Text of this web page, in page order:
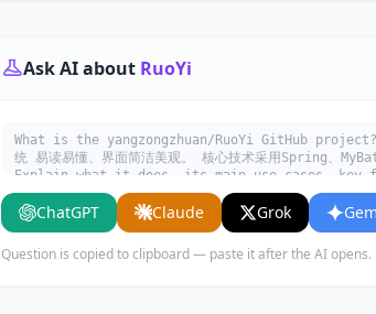
Ask AI about RuoYi
What is the yangzongzhuan/RuoYi GitHub
统 易读易懂、界面简洁美观。 核心技术采用Spring、
Explain what it does, its main use cases, key
ChatGPT Claude Grok
Question is copied to clipboard — paste it after the AI opens.